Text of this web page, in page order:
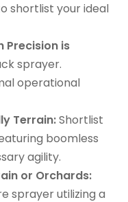
shortlist your ideal
Precision is
sprayer.
operational
Terrain:Shortlist
boomless
agility.
or Orchards:
sprayer utilizing a